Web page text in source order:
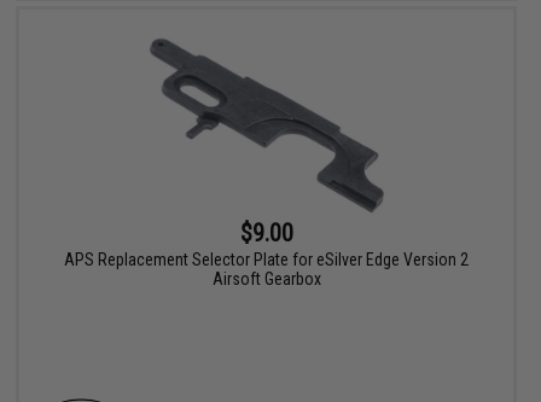
$9.00
APS Replacement Selector Plate for eSilver Edge Version 2
Airsoft Gearbox